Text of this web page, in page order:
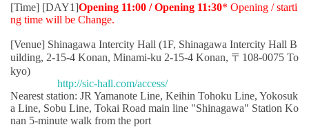
[Time] [DAY1]Opening 11:00 / Opening 11:30* Opening / starti
ng time will be Change.
[Venue] Shinagawa Intercity Hall (1F, Shinagawa Intercity Hall B
uilding, 2-15-4 Konan, Minami-ku 2-15-4 Konan, 〒108-0075 To
kyo)
http://sic-hall.com/access/
Nearest station: JR Yamanote Line, Keihin Tohoku Line, Yokosuk
a Line, Sobu Line, Tokai Road main line "Shinagawa" Station Ko
nan 5-minute walk from the port